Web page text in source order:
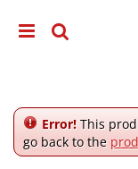
Error! This
go back to the